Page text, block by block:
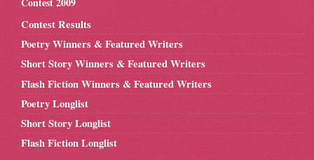
Contest Results
Poetry Winners & Featured Writers
Short Story Winners & Featured Writers
Flash Fiction Winners & Featured Writers
Poetry Longlist
Short Story Longlist
Flash Fiction Longlist